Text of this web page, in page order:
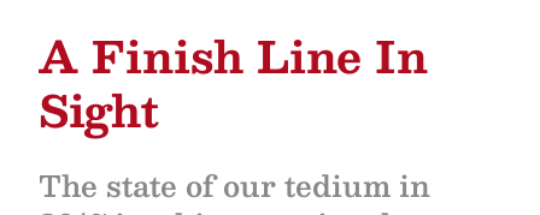
A Finish Line In
Sight
The state of our tedium in